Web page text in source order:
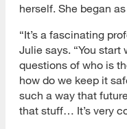
herself. She began
“It’s a fascinating
Julie says. “You
questions of who is
how do we keep it
such a way that
that stuff… It’s very